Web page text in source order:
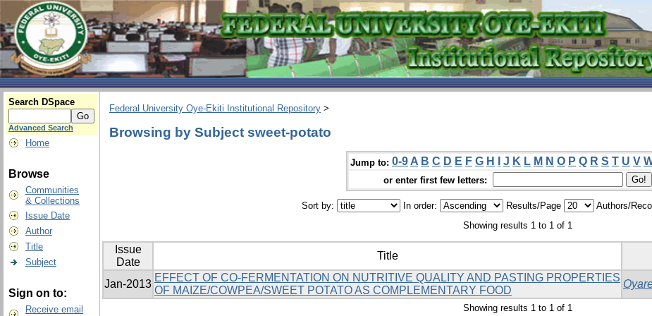
Search DSpace
Advanced Search
Home
Browse
Communities
& Collections
Issue Date
Author
Title
Subject
Sign on to:
Receive email
Federal University Oye-Ekiti Institutional Repository >
Browsing by Subject sweet-potato
Jump to: 0-9 A B C D E F G H J K L M N O P Q R S T U V
or enter first few letters:
Sort by: In order: Results/Page
Authors/
Showing results 1 to 1 of 1
Issue
Date
Title
Jan-2013
EFFECT OF CO-FERMENTATION ON NUTRITIVE QUALITY AND PASTING PROPERTIES
OF MAIZE/COWPEA/SWEET POTATO AS COMPLEMENTARY FOOD
Showing results 1 to 1 of 1